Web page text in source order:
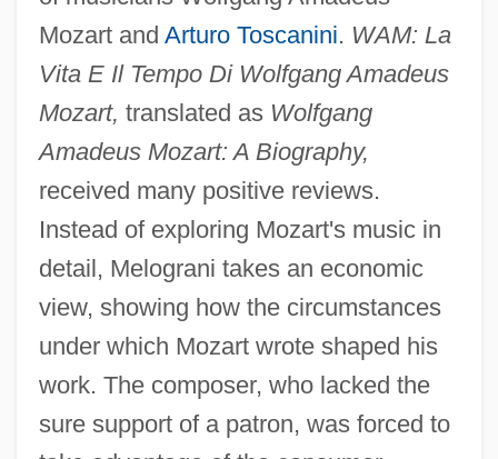
Mozart and Arturo Toscanini. WAM: La
Vita E Il Tempo Di Wolfgang Amadeus
Mozart, translated as Wolfgang
Amadeus Mozart: A Biography,
received many positive reviews.
Instead of exploring Mozart's music in
detail, Melograni takes an economic
view, showing how the circumstances
under which Mozart wrote shaped his
work. The composer, who lacked the
sure support of a patron, was forced to